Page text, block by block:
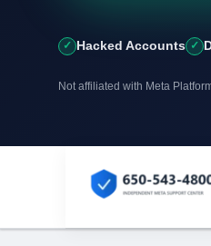
Hacked Accounts
Not affiliated with Meta